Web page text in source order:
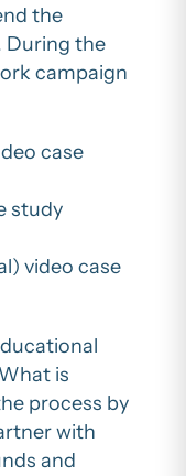
the
During the
campaign
case
study
video case
is
process by
with
and